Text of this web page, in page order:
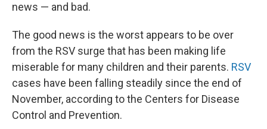
news — and bad.
The good news is the worst appears to be over
from the RSV surge that has been making life
miserable for many children and their parents. RSV
cases have been falling steadily since the end of
November, according to the Centers for Disease
Control and Prevention.